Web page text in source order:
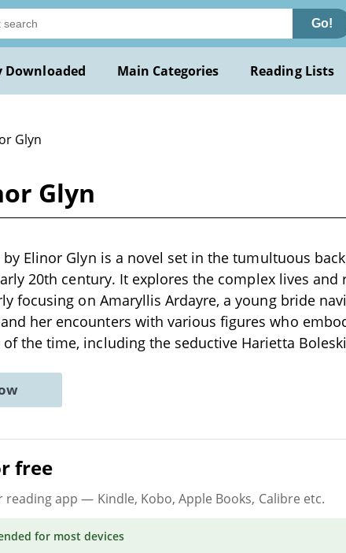
Go!
Downloaded Main Categories Reading Lists
Glyn
Glyn
by Elinor Glyn is a novel set in the tumultuous
20th century. It explores the complex lives and
focusing on Amaryllis Ardayre, a young bride
her encounters with various figures who
the time, including the seductive Harietta Boleski
free
reading app — Kindle, Kobo, Apple Books, Calibre etc.
for most devices